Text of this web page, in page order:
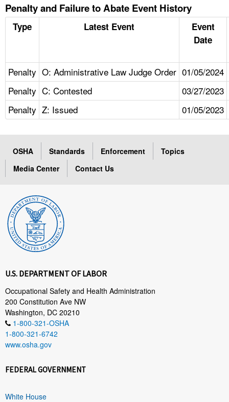
Penalty and Failure to Abate Event History
Type Latest Event
Event
Date
Penalty O: Administrative Law Judge Order 01/05/2024
Penalty C: Contested
03/27/2023
Penalty Z: Issued 01/05/2023
OSHA Standards Enforcement
Topics
Media Center
Contact Us
U.S. DEPARTMENT OF LABOR
Occupational Safety and Health Administration
200 Constitution Ave NW
Washington, DC 20210
1-800-321-OSHA
1-800-321-6742
www.osha.gov
FEDERAL GOVERNMENT
White House